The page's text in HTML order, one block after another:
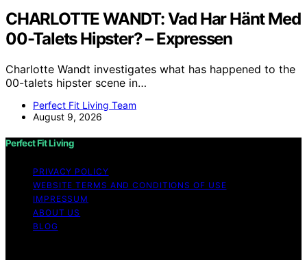
CHARLOTTE WANDT: Vad Har Hänt Med
00-Talets Hipster? – Expressen
Charlotte Wandt investigates what has happened to the
00-talets hipster scene in…
Perfect Fit Living Team
August 9, 2026
Perfect Fit Living
PRIVACY POLICY
WEBSITE TERMS AND CONDITIONS OF USE
IMPRESSUM
ABOUT US
BLOG